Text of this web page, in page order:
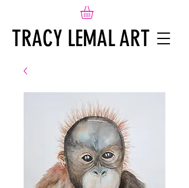
TRACY LEMAL ART